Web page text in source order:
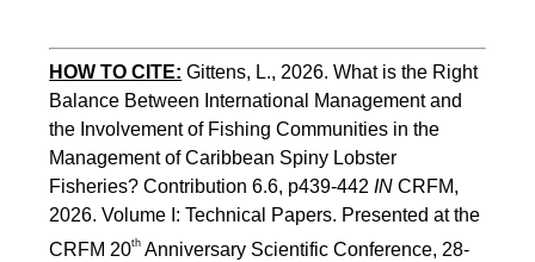
HOW TO CITE: Gittens, L., 2026. What is the Right
Balance Between International Management and
the Involvement of Fishing Communities in the
Management of Caribbean Spiny Lobster
Fisheries? Contribution 6.6, p439-442 IN CRFM,
2026. Volume I: Technical Papers. Presented at the
CRFM 20th Anniversary Scientific Conference, 28-